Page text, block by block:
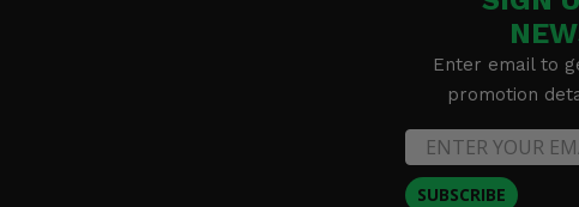
Enter email to
promotion
SUBSCRIBE